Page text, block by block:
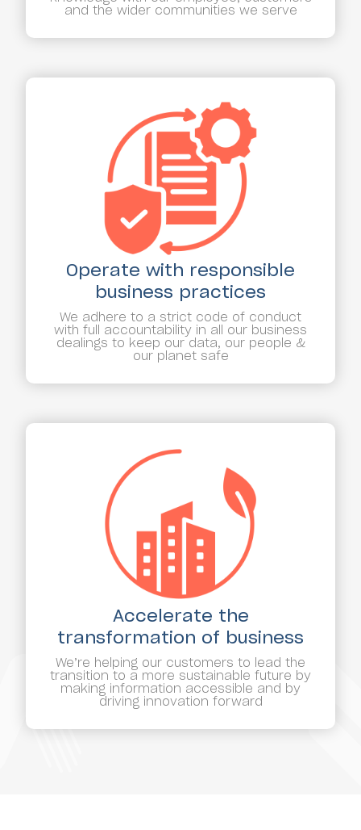
and the wider communities we serve
Operate with responsible
business practices
We adhere to a strict code of conduct
with full accountability in all our business
dealings to keep our data, our people &
our planet safe
Accelerate the
transformation of business
We’re helping our customers to lead the
transition to a more sustainable future by
making information accessible and by
driving innovation forward